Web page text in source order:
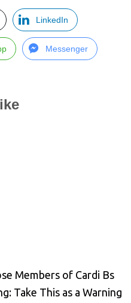
LinkedIn
Messenger
Members of Cardi Bs
Take This as a Warning